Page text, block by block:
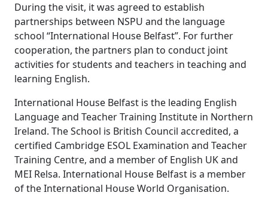
During the visit, it was agreed to establish
partnerships between NSPU and the language
school “International House Belfast”. For further
cooperation, the partners plan to conduct joint
activities for students and teachers in teaching and
learning English.
International House Belfast is the leading English
Language and Teacher Training Institute in Northern
Ireland. The School is British Council accredited, a
certified Cambridge ESOL Examination and Teacher
Training Centre, and a member of English UK and
MEI Relsa. International House Belfast is a member
of the International House World Organisation.